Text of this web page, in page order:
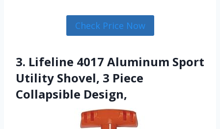
Check Price Now
3. Lifeline 4017 Aluminum Sport
Utility Shovel, 3 Piece
Collapsible Design,